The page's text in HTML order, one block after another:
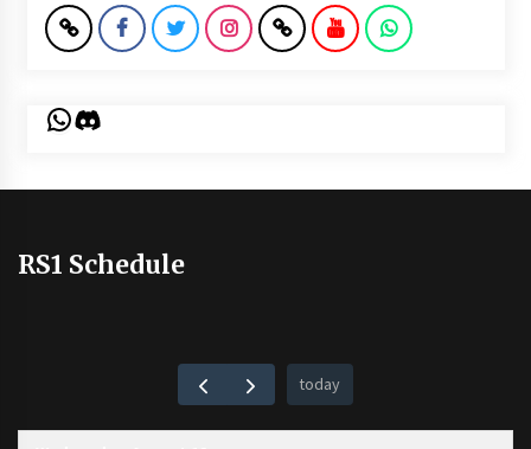
WhatsApp
Discord
RS1 Schedule
today